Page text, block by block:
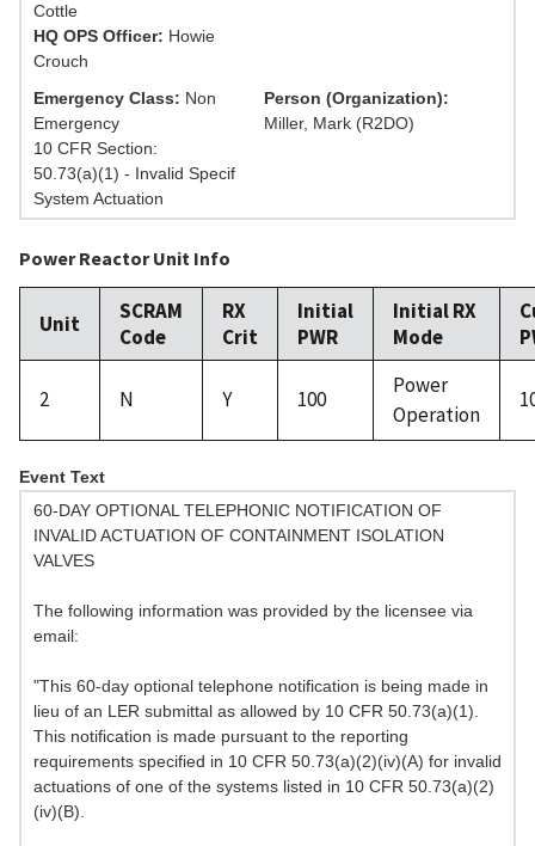
Cottle
HQ OPS Officer: Howie
Crouch
Emergency Class: Non
Emergency
10 CFR Section:
50.73(a)(1) - Invalid Specif
System Actuation
Person (Organization):
Miller, Mark (R2DO)
Power Reactor Unit Info
Unit
SCRAM
Code
RX
Crit
Initial
PWR
Initial RX
Mode
2 N Y 100
Power
Operation
Event Text
60-DAY OPTIONAL TELEPHONIC NOTIFICATION OF
INVALID ACTUATION OF CONTAINMENT ISOLATION
VALVES
The following information was provided by the licensee via
email:
"This 60-day optional telephone notification is being made in
lieu of an LER submittal as allowed by 10 CFR 50.73(a)(1).
This notification is made pursuant to the reporting
requirements specified in 10 CFR 50.73(a)(2)(iv)(A) for invalid
actuations of one of the systems listed in 10 CFR 50.73(a)(2)
(iv)(B).